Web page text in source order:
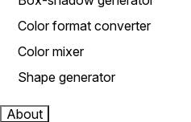
Color format converter
Color mixer
Shape generator
About